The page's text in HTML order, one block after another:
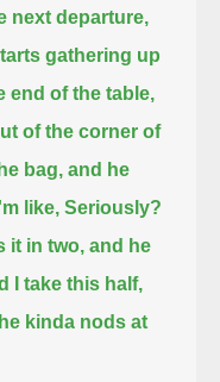
next departure,
gathering up
end of the table,
of the corner of
bag, and he
like, Seriously?
it in two, and he
I take this half,
kinda nods at